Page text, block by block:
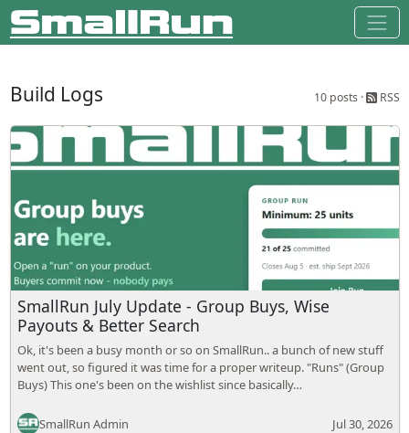
Build Logs 10 posts · RSS
SmallRun July Update - Group Buys, Wise
Payouts & Better Search
Ok, it's been a busy month or so on SmallRun.. a bunch of new stuff
went out, so figured it was time for a proper writeup. "Runs" (Group
Buys) This one's been on the wishlist since basically…
SmallRun Admin Jul 30, 2026